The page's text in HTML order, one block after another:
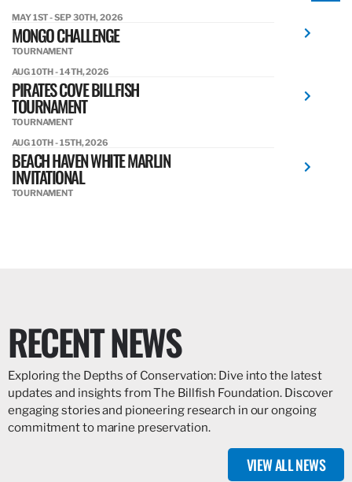
MAY 1ST - SEP 30TH, 2026
MONGO CHALLENGE
TOURNAMENT
AUG 10TH - 14TH, 2026
PIRATES COVE BILLFISH
TOURNAMENT
TOURNAMENT
AUG 10TH - 15TH, 2026
BEACH HAVEN WHITE MARLIN
INVITATIONAL
TOURNAMENT
RECENT NEWS
Exploring the Depths of Conservation: Dive into the latest
updates and insights from The Billfish Foundation. Discover
engaging stories and pioneering research in our ongoing
commitment to marine preservation.
VIEW ALL NEWS